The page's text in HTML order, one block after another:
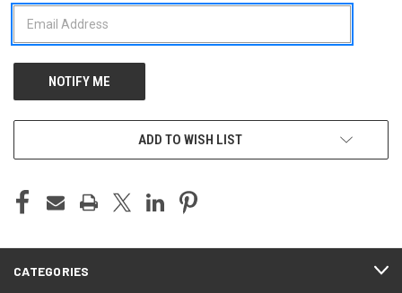
ADD TO WISH LIST
CATEGORIES